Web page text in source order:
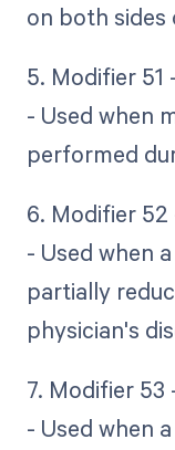
on both
5. Modifier
- Used when
performed
6. Modifier 52
- Used when
partially
physician's
7. Modifier
- Used when